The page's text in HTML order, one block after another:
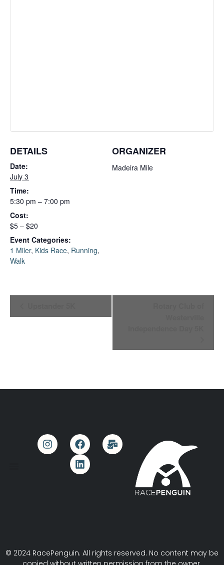
DETAILS
Date:
July 3
Time:
5:30 pm – 7:00 pm
Cost:
$5 – $20
Event Categories:
1 Miler, Kids Race, Running,
Walk
ORGANIZER
Madeira Mile
© 2024 RacePenguin. All rights reserved. No content may be